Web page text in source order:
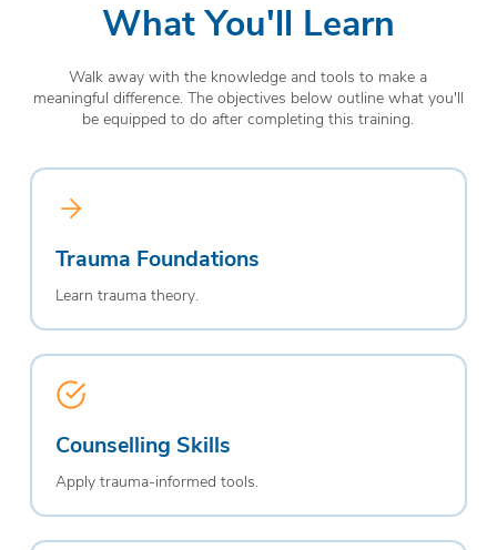
What You'll Learn
Walk away with the knowledge and tools to make a
meaningful difference. The objectives below outline what you'll
be equipped to do after completing this training.
Trauma Foundations
Learn trauma theory.
Counselling Skills
Apply trauma-informed tools.